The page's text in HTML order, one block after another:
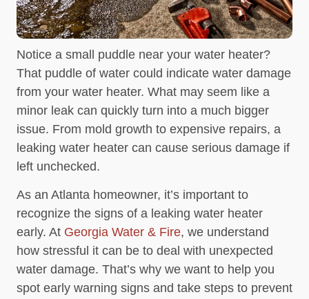
Notice a small puddle near your water heater?
That puddle of water could indicate water damage
from your water heater. What may seem like a
minor leak can quickly turn into a much bigger
issue. From mold growth to expensive repairs, a
leaking water heater can cause serious damage if
left unchecked.
As an Atlanta homeowner, it’s important to
recognize the signs of a leaking water heater
early. At Georgia Water & Fire, we understand
how stressful it can be to deal with unexpected
water damage. That’s why we want to help you
spot early warning signs and take steps to prevent